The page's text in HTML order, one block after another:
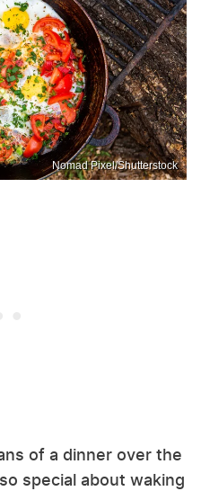
Nomad Pixel/Shutterstock
of a dinner over the
special about waking